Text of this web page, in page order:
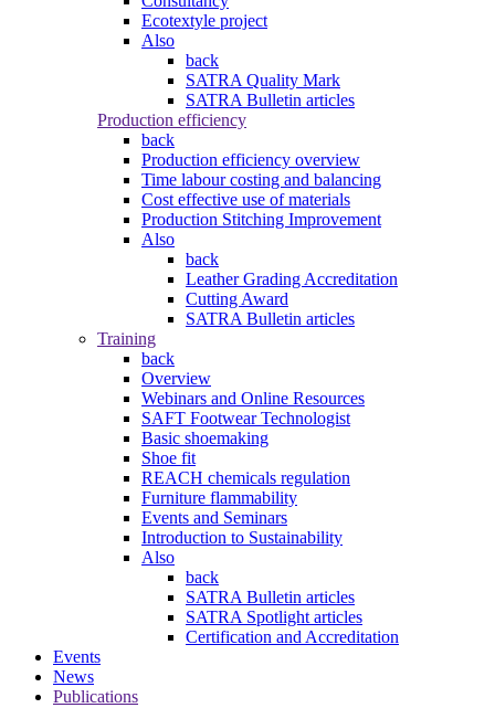
Ecotextyle project
Also
back
SATRA Quality Mark
SATRA Bulletin articles
Production efficiency
back
Production efficiency overview
Time labour costing and balancing
Cost effective use of materials
Production Stitching Improvement
Also
back
Leather Grading Accreditation
Cutting Award
SATRA Bulletin articles
Training
back
Overview
Webinars and Online Resources
SAFT Footwear Technologist
Basic shoemaking
Shoe fit
REACH chemicals regulation
Furniture flammability
Events and Seminars
Introduction to Sustainability
Also
back
SATRA Bulletin articles
SATRA Spotlight articles
Certification and Accreditation
Events
News
Publications